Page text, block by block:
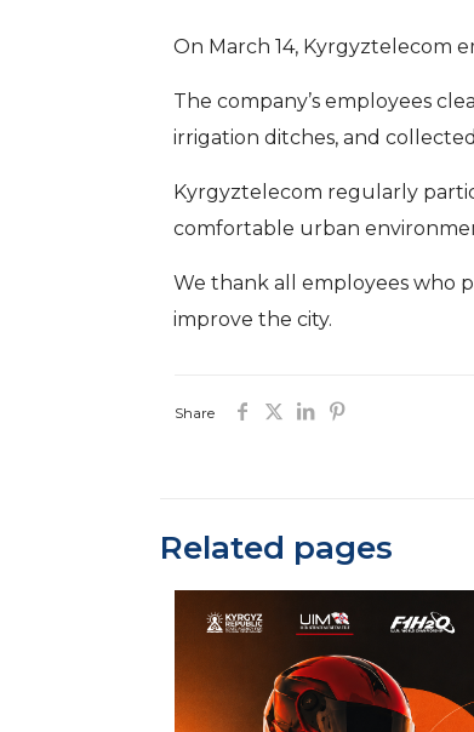
On March 14, Kyrgyztelecom
The company’s employees
irrigation ditches, and
Kyrgyztelecom regularly
comfortable urban
We thank all employees who
improve the city.
Share
Related pages